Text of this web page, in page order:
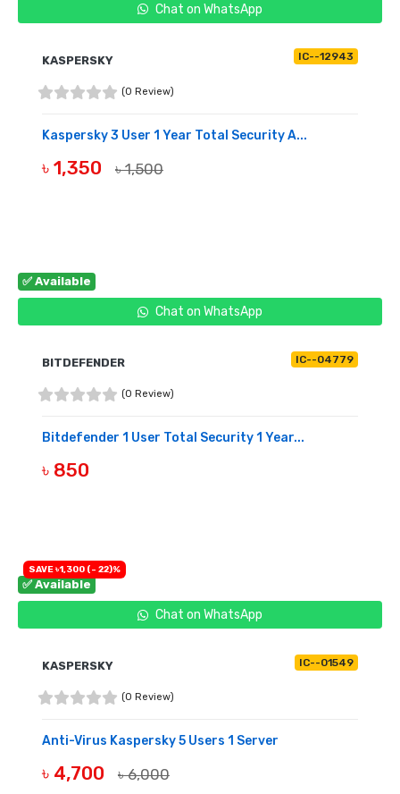
Chat on WhatsApp
KASPERSKY IC--12943
(0 Review)
Kaspersky 3 User 1 Year Total Security A...
৳ 1,350 ৳ 1,500
✅ Available
Chat on WhatsApp
BITDEFENDER IC--04779
(0 Review)
Bitdefender 1 User Total Security 1 Year...
৳ 850
✅ Available
Chat on WhatsApp
SAVE ৳1,300 (- 22)%
KASPERSKY IC--01549
(0 Review)
Anti-Virus Kaspersky 5 Users 1 Server
৳ 4,700 ৳ 6,000